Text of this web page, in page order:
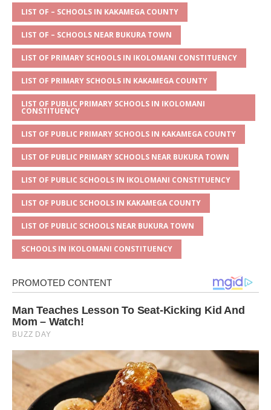
s
A
p
p
a
g
e
e
b
o
o
k
te
r
l e
LIST OF – SCHOOLS IN KAKAMEGA COUNTY
LIST OF – SCHOOLS NEAR BUKURA TOWN
LIST OF PRIMARY SCHOOLS IN IKOLOMANI CONSTITUENCY
LIST OF PRIMARY SCHOOLS IN KAKAMEGA COUNTY
LIST OF PUBLIC PRIMARY SCHOOLS IN IKOLOMANI
CONSTITUENCY
LIST OF PUBLIC PRIMARY SCHOOLS IN KAKAMEGA COUNTY
LIST OF PUBLIC PRIMARY SCHOOLS NEAR BUKURA TOWN
LIST OF PUBLIC SCHOOLS IN IKOLOMANI CONSTITUENCY
LIST OF PUBLIC SCHOOLS IN KAKAMEGA COUNTY
LIST OF PUBLIC SCHOOLS NEAR BUKURA TOWN
SCHOOLS IN IKOLOMANI CONSTITUENCY